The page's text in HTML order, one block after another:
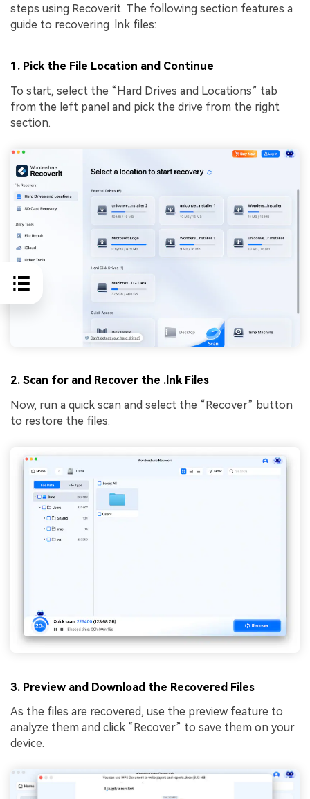
steps using Recoverit. The following section features a
guide to recovering .lnk files:
1. Pick the File Location and Continue
To start, select the “Hard Drives and Locations” tab
from the left panel and pick the drive from the right
section.
2. Scan for and Recover the .lnk Files
Now, run a quick scan and select the “Recover” button
to restore the files.
3. Preview and Download the Recovered Files
As the files are recovered, use the preview feature to
analyze them and click “Recover” to save them on your
device.